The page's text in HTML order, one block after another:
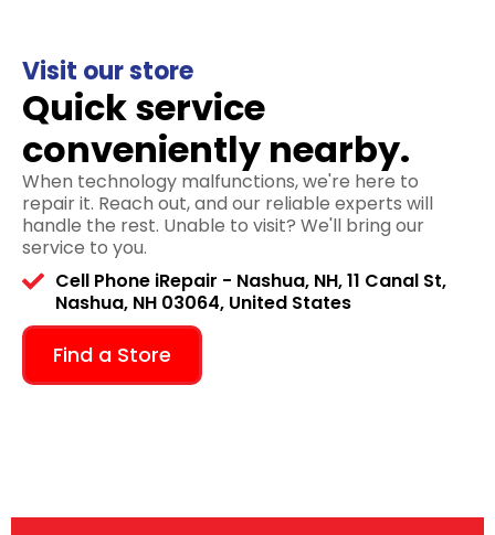
Visit our store
Quick service
conveniently nearby.
When technology malfunctions, we're here to
repair it. Reach out, and our reliable experts will
handle the rest. Unable to visit? We'll bring our
service to you.
Cell Phone iRepair - Nashua, NH, 11 Canal St,
Nashua, NH 03064, United States
Find a Store